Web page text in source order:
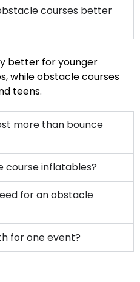
courses better
better for younger
while obstacle courses
teens.
more than bounce
course inflatables?
for an obstacle
for one event?